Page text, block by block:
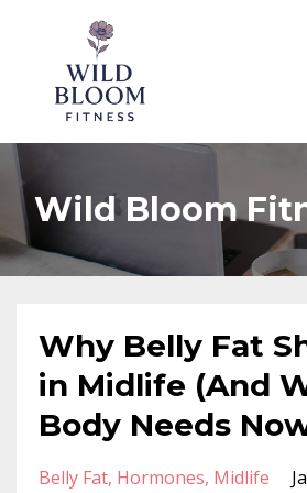
Wild Bloom
Why Belly Fat
in Midlife (And
Body Needs
Belly Fat Hormones Midlife